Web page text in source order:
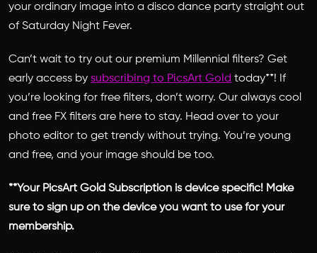
your ordinary image into a disco dance party straight out
of Saturday Night Fever.
Can’t wait to try out our premium Millennial filters? Get
early access by subscribing to PicsArt Gold today**! If
you’re looking for free filters, don’t worry. Our always cool
and free FX filters are here to stay. Head over to your
photo editor to get trendy without trying. You’re young
and free, and your image should be too.
**Your PicsArt Gold Subscription is device specific! Make
sure to sign up on the device you want to use for your
membership.